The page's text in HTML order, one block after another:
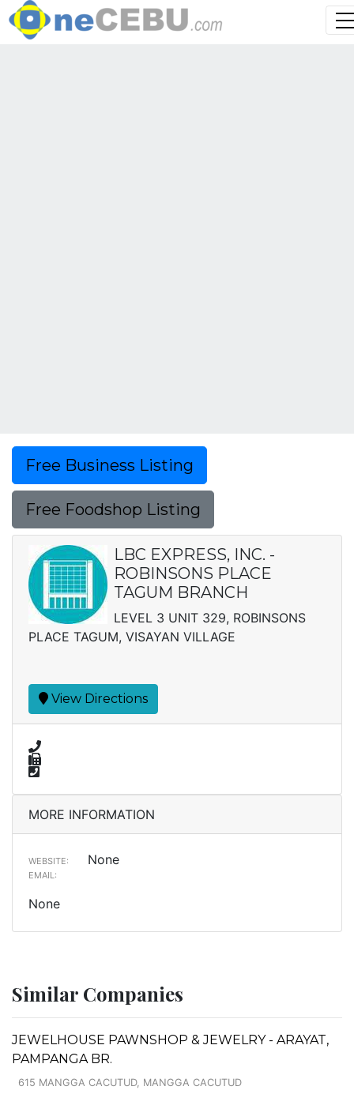
Free Business Listing
Free Foodshop Listing
LBC EXPRESS, INC. -
ROBINSONS PLACE
TAGUM BRANCH
LEVEL 3 UNIT 329, ROBINSONS
PLACE TAGUM, VISAYAN VILLAGE
View Directions
MORE INFORMATION
WEBSITE: None
EMAIL:
None
Similar Companies
JEWELHOUSE PAWNSHOP & JEWELRY - ARAYAT,
PAMPANGA BR.
615 MANGGA CACUTUD, MANGGA CACUTUD